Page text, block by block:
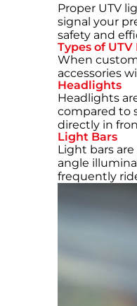
Proper UTV
signal your
safety and
Types of
When
accessories
Headlights
Headlights
compared to
directly in
Light Bars
Light bars
angle
frequently